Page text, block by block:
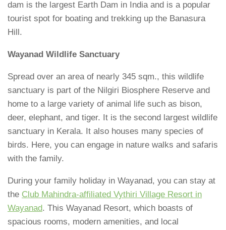
dam is the largest Earth Dam in India and is a popular
tourist spot for boating and trekking up the Banasura
Hill.
Wayanad Wildlife Sanctuary
Spread over an area of nearly 345 sqm., this wildlife
sanctuary is part of the Nilgiri Biosphere Reserve and
home to a large variety of animal life such as bison,
deer, elephant, and tiger. It is the second largest wildlife
sanctuary in Kerala. It also houses many species of
birds. Here, you can engage in nature walks and safaris
with the family.
During your family holiday in Wayanad, you can stay at
the Club Mahindra-affiliated Vythiri Village Resort in
Wayanad. This Wayanad Resort, which boasts of
spacious rooms, modern amenities, and local